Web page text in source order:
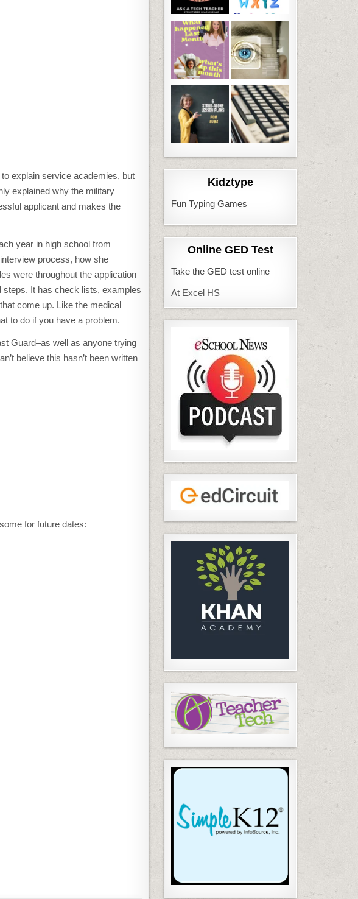
explain service academies, but
explained why the military
applicant and makes the
year in high school from
process, how she
were throughout the application
steps. It has check lists, examples
come up. Like the medical
to do if you have a problem.
Guard–as well as anyone trying
believe this hasn’t been written
for future dates:
Kidztype
Fun Typing Games
Online GED Test
Take the GED test online
At Excel HS